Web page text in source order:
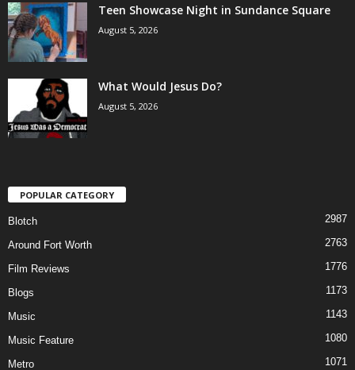
Teen Showcase Night in Sundance Square
August 5, 2026
What Would Jesus Do?
August 5, 2026
POPULAR CATEGORY
Blotch 2987
Around Fort Worth 2763
Film Reviews 1776
Blogs 1173
Music 1143
Music Feature 1080
Metro 1071